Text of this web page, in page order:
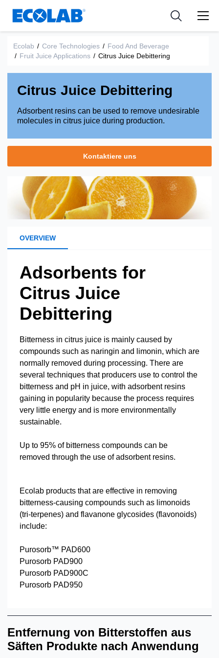
Resources
Applications
Medical Devices and Diagnostics
Nutraceuticals
News & Events
Tools
Citrus Juice Debittering
/
Fruit Juice Applications
/
Food And Beverage
/
Core Technologies
/
Ecolab
Citrus Juice Debittering
Adsorbent resins can be used to remove undesirable
molecules in citrus juice during production.
Kontaktiere uns
OVERVIEW
Adsorbents for
Citrus Juice
Debittering
Bitterness in citrus juice is mainly caused by
compounds such as naringin and limonin, which are
normally removed during processing. There are
several techniques that producers use to control the
bitterness and pH in juice, with adsorbent resins
gaining in popularity because the process requires
very little energy and is more environmentally
sustainable.
Up to 95% of bitterness compounds can be
removed through the use of adsorbent resins.
Ecolab products that are effective in removing
bitterness-causing compounds such as limonoids
(tri-terpenes) and flavanone glycosides (flavonoids)
include:
Purosorb™ PAD600
Purosorb PAD900
Purosorb PAD900C
Purosorb PAD950
Entfernung von Bitterstoffen aus
Säften Produkte nach Anwendung